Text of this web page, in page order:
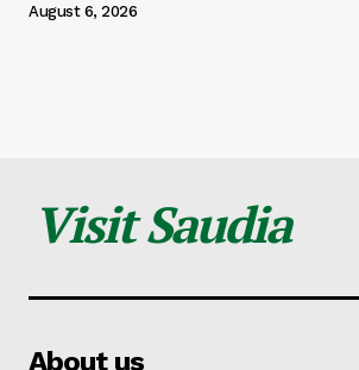
August 6, 2026
Visit Saudia
About us